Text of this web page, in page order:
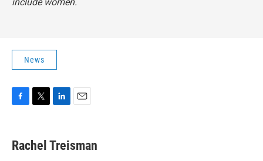
News
e
b
t
t
k
e
i
l
Rachel Treisman